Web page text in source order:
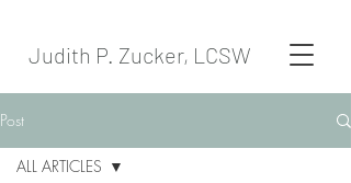
Judith P. Zucker, LCSW
Post
ALL ARTICLES